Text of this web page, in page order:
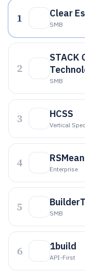
1 Clear
SMB
2
STACK
SMB
3 HCSS
Vertical
4 Enterprise
5 SMB
6 1build
API-First